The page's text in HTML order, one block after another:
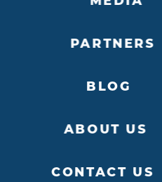
PARTNERS
BLOG
ABOUT US
CONTACT US